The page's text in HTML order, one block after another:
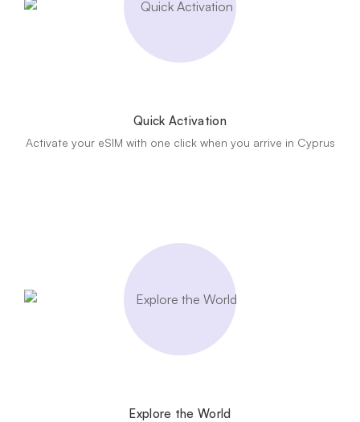
Quick Activation
Activate your eSIM with one click when you arrive in Cyprus
Explore the World